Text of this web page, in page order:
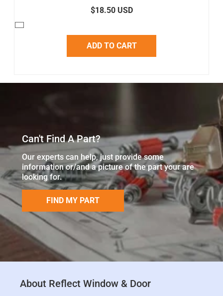
$18.50 USD
ADD TO CART
Can't Find A Part?
Our experts can help, just provide some
information or/and a picture of the part your are
looking for.
FIND MY PART
About Reflect Window & Door